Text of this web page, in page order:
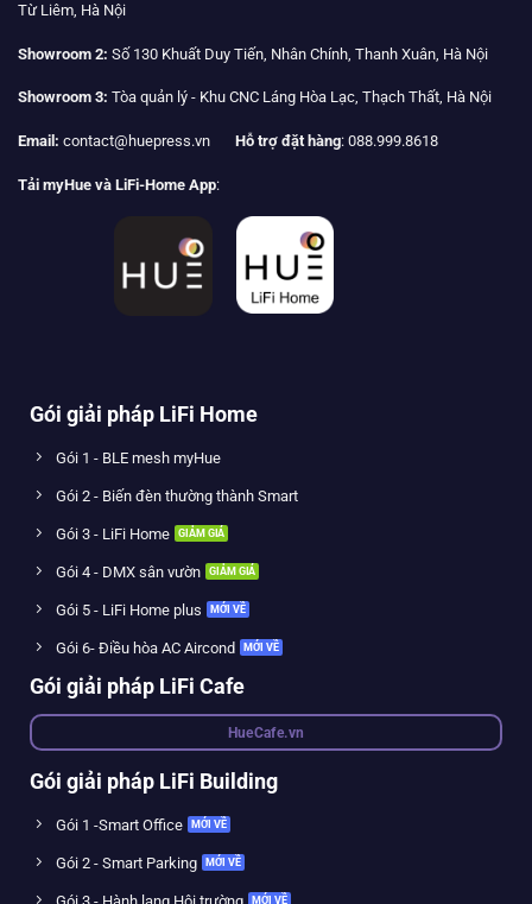
Từ Liêm, Hà Nội
Showroom 2: Số 130 Khuất Duy Tiến, Nhân Chính, Thanh Xuân, Hà Nội
Showroom 3: Tòa quản lý - Khu CNC Láng Hòa Lạc, Thạch Thất, Hà Nội
Email: contact@huepress.vn Hỗ trợ đặt hàng: 088.999.8618
Tải myHue và LiFi-Home App:
Gói giải pháp LiFi Home
Gói 1 - BLE mesh myHue
Gói 2 - Biến đèn thường thành Smart
Gói 3 - LiFi Home
Gói 4 - DMX sân vườn
Gói 5 - LiFi Home plus
Gói 6- Điều hòa AC Aircond
Gói giải pháp LiFi Cafe
HueCafe.vn
Gói giải pháp LiFi Building
Gói 1 -Smart Office
Gói 2 - Smart Parking